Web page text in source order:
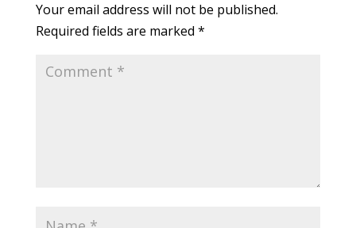
Your email address will not be published.
Required fields are marked *